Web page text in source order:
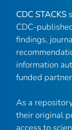
CDC STACKS
CDC-
findings,
information
funded
As a
their original